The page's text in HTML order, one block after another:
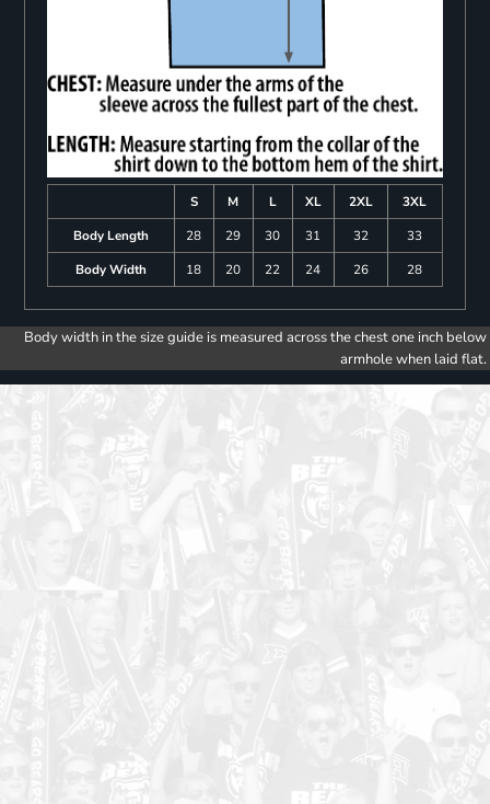
S M L XL 2XL
3XL
Body Length
28 29 30 31 32
33
Body Width
18 20 22 24 26 28
Body width in the size guide is measured across the chest one inch below
armhole when laid flat.